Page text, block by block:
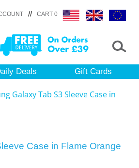
// CART 0
Deals Gift Cards
Galaxy Tab S3 Sleeve Case in
Case in Flame Orange